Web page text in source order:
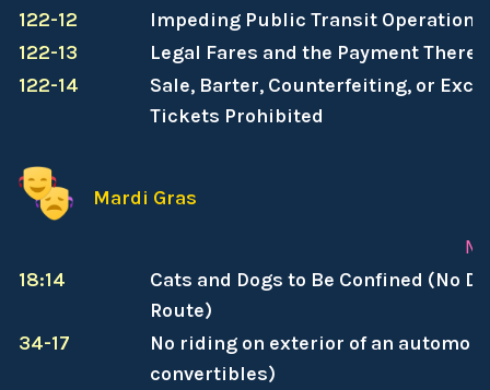
122-12
Impeding Public Transit
122-13
Legal Fares and the Payment
122-14
Sale, Barter, Counterfeiting, or
Tickets Prohibited
Mardi Gras
18:14
Cats and Dogs to Be Confined (No
Route)
34-17
No riding on exterior of an
convertibles)